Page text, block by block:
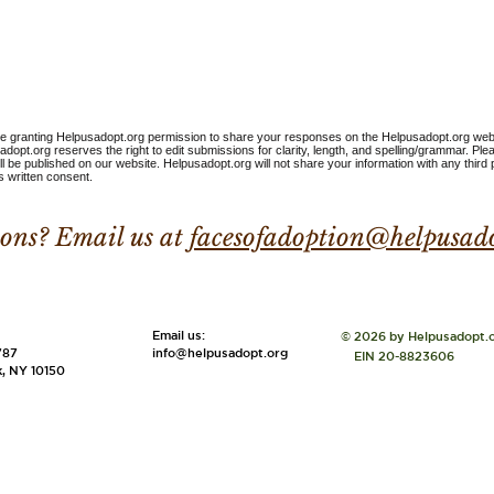
granting Helpusadopt.org permission to share your responses on the Helpusadopt.org
reserves the right to edit submissions for clarity, length, and spelling/grammar.
be published on our website. Helpusadopt.org will not share your information with any third
written consent.
Email us at
NY 10150
​​Email us:
info@helpusadopt.org
© 2026 by
EIN 20-8823606